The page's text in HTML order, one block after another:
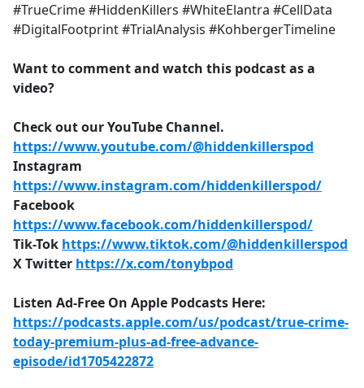
#TrueCrime #HiddenKillers #WhiteElantra #CellData
#DigitalFootprint #TrialAnalysis #KohbergerTimeline
Want to comment and watch this podcast as a
video?
Check out our YouTube Channel.
https://www.youtube.com/@hiddenkillerspod
Instagram
https://www.instagram.com/hiddenkillerspod/
Facebook
https://www.facebook.com/hiddenkillerspod/
Tik-Tok https://www.tiktok.com/@hiddenkillerspod
X Twitter https://x.com/tonybpod
Listen Ad-Free On Apple Podcasts Here:
https://podcasts.apple.com/us/podcast/true-crime-
today-premium-plus-ad-free-advance-
episode/id1705422872